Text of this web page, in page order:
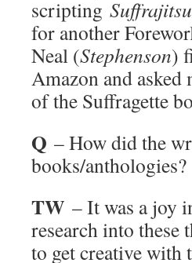
scripting Suffrajitsu
for another
Neal (Stephenson)
Amazon and
of the Suffragette
Q – How did the
books/anthologies?
TW – It was a joy
research into
to get creative with